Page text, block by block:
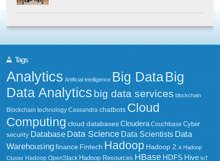
Tags
Analytics Artificial intelligence Big DataBig
Data Analytics big data services blockchain
Blockchain technology Cassandra chatbots Cloud
Computing cloud databases Cloudera Couchbase Cyber
security Database Data Science Data Scientists Data
Warehousing finance Fintech Hadoop Hadoop 2.x Hadoop
Cluster Hadoop OpenStack Hadoop Resources HBase HDFS Hive IoT